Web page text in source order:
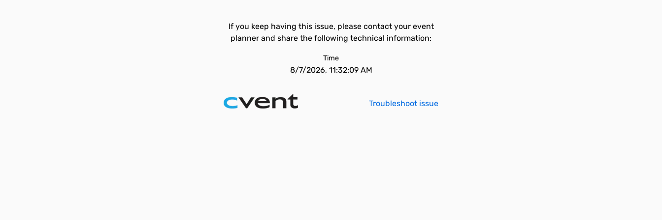
If you keep having this issue, please contact your event
planner and share the following technical information:
Time
8/7/2026, 11:32:09 AM
Troubleshoot issue